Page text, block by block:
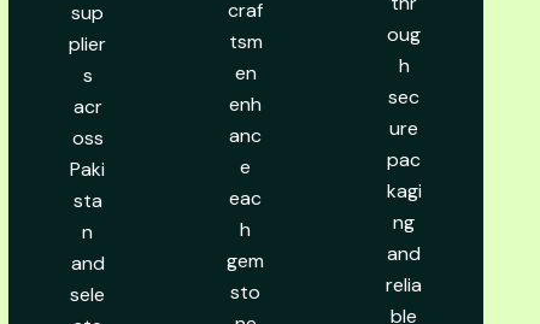
sup
plier
s
acr
oss
Paki
sta
n
and
sele
craf
tsm
en
enh
anc
e
eac
h
gem
sto
oug
h
sec
ure
pac
kagi
ng
and
relia
ble